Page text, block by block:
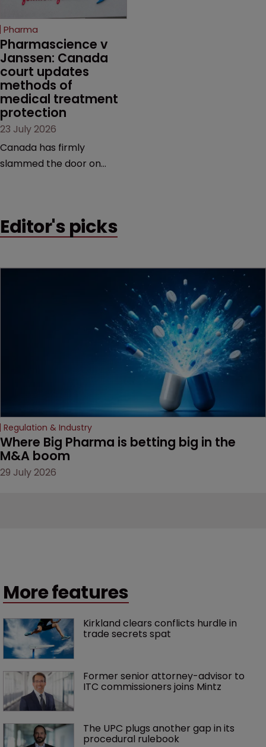
copycats and an
increasingly competitive
market.
Pharma
Pharmascience v
Janssen: Canada
court updates
methods of
medical treatment
protection
23 July 2026
Canada has firmly
slammed the door on
counts as a "medical
decision that leaves the
Editor's picks
Regulation & Industry
Where Big Pharma is betting big in the
M&A boom
29 July 2026
More features
Kirkland clears conflicts hurdle in
trade secrets spat
Former senior attorney-advisor to
ITC commissioners joins Mintz
The UPC plugs another gap in its
procedural rulebook